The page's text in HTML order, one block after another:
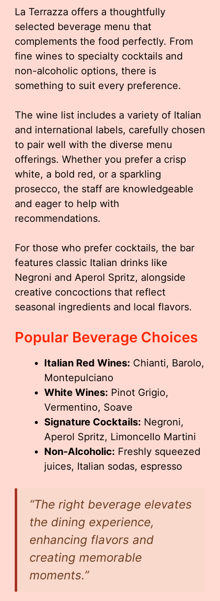
La Terrazza offers a thoughtfully
selected beverage menu that
complements the food perfectly. From
fine wines to specialty cocktails and
non-alcoholic options, there is
something to suit every preference.
The wine list includes a variety of Italian
and international labels, carefully chosen
to pair well with the diverse menu
offerings. Whether you prefer a crisp
white, a bold red, or a sparkling
prosecco, the staff are knowledgeable
and eager to help with
recommendations.
For those who prefer cocktails, the bar
features classic Italian drinks like
Negroni and Aperol Spritz, alongside
creative concoctions that reflect
seasonal ingredients and local flavors.
Popular Beverage Choices
Italian Red Wines: Chianti, Barolo,
Montepulciano
White Wines: Pinot Grigio,
Vermentino, Soave
Signature Cocktails: Negroni,
Aperol Spritz, Limoncello Martini
Non-Alcoholic: Freshly squeezed
juices, Italian sodas, espresso
“The right beverage elevates
the dining experience,
enhancing flavors and
creating memorable
moments.”